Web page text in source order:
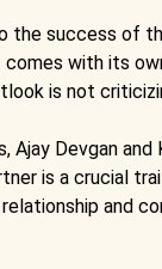
the success of
comes with its
is not
Ajay Devgan
is a crucial
relationship and